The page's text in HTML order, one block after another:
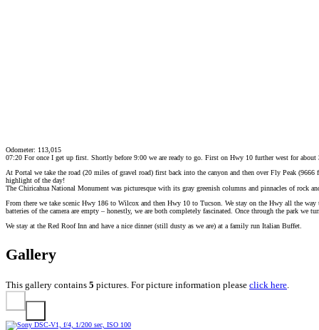
Odometer: 113,015
07:20 For once I get up first. Shortly before 9:00 we are ready to go. First on Hwy 10 further west for
At Portal we take the road (20 miles of gravel road) first back into the canyon and then over Fly Peak
highlight of the day!
The Chiricahua National Monument was picturesque with its gray greenish columns and pinnacles of rock
From there we take scenic Hwy 186 to Wilcox and then Hwy 10 to Tucson. We stay on the Hwy all the
batteries of the camera are empty – honestly, we are both completely fascinated. Once through the park we
We stay at the Red Roof Inn and have a nice dinner (still dusty as we are) at a family run Italian Buffet.
Gallery
This gallery contains 5 pictures. For picture information please click here.